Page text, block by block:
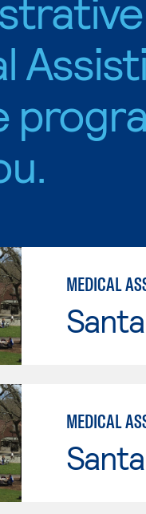
MEDICAL
MEDICAL